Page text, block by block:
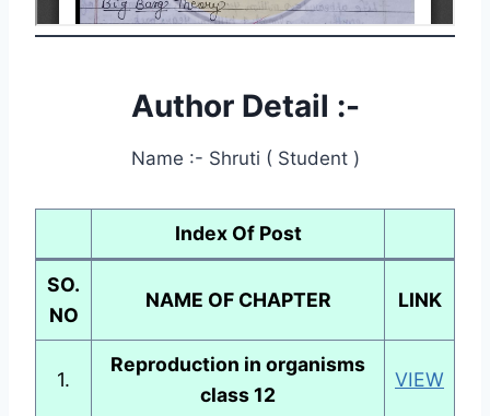
Author Detail :-
Name :- Shruti ( Student )
Index Of Post
SO.
NO
NAME OF CHAPTER LINK
1.
Reproduction in organisms
class 12
VIEW